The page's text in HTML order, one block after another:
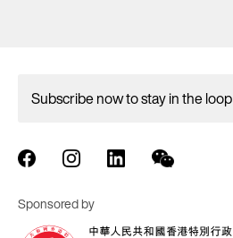
Subscribe now to stay in the loop
Sponsored by